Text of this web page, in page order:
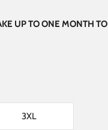
UP TO ONE MONTH TO
3XL